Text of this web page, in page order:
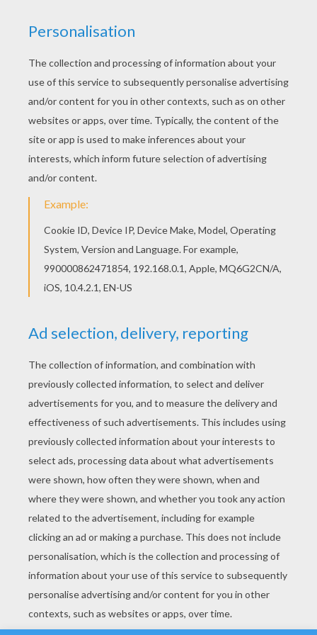
Let your imagination soar and color this Phone
door hanger coloring page with the colors of your
choice. Print out more coloring pages from DOOR
HANGER coloring pages! Enjoy! Color in this
Phone door hanger coloring page and others with
our library of online coloring pages! Enjoy
fantastic coloring sheets from DOOR HANGER
coloring pages.
RATE THIS PAGE
YOUR SCORE